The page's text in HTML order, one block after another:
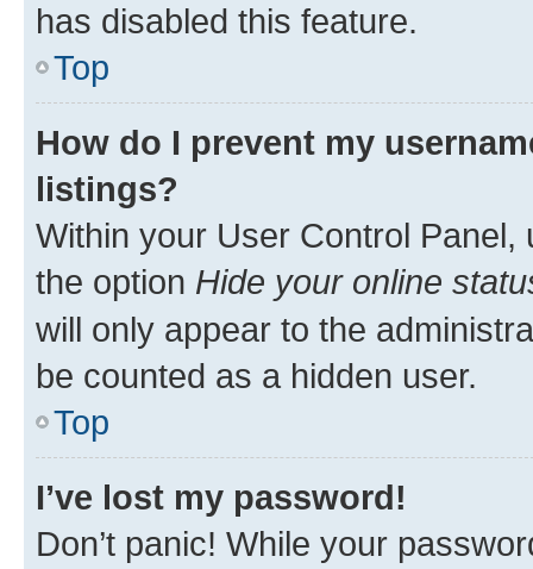
has disabled this feature.
Top
How do I prevent my
listings?
Within your User Control Panel,
the option Hide your online
will only appear to the
be counted as a hidden user.
Top
I’ve lost my password!
Don’t panic! While your